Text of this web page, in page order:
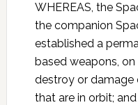
WHEREAS, the
the companion
established a
based weapons,
destroy or damage
that are in orbit;